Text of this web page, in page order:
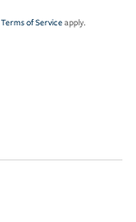
Terms of Serviceapply.